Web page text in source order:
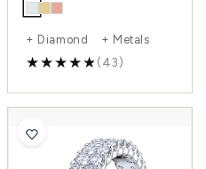
+ Diamond + Metals
(43)